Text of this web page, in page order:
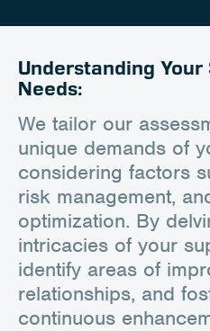
Understanding Your
Needs:
We tailor our
unique demands of
considering factors
risk management,
optimization. By
intricacies of your
identify areas of
relationships, and
continuous
Contact